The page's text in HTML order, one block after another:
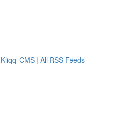
Kliqqi CMS | All RSS Feeds